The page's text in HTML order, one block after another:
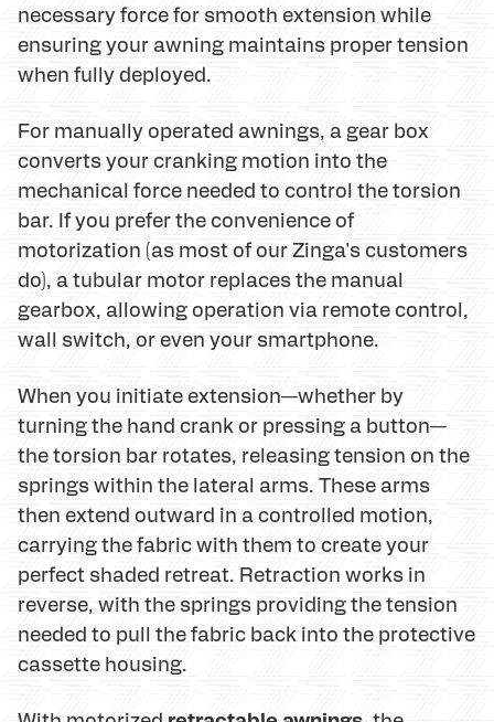
necessary force for smooth extension while
ensuring your awning maintains proper tension
when fully deployed.
For manually operated awnings, a gear box
converts your cranking motion into the
mechanical force needed to control the torsion
bar. If you prefer the convenience of
motorization (as most of our Zinga's customers
do), a tubular motor replaces the manual
gearbox, allowing operation via remote control,
wall switch, or even your smartphone.
When you initiate extension—whether by
turning the hand crank or pressing a button—
the torsion bar rotates, releasing tension on the
springs within the lateral arms. These arms
then extend outward in a controlled motion,
carrying the fabric with them to create your
perfect shaded retreat. Retraction works in
reverse, with the springs providing the tension
needed to pull the fabric back into the protective
cassette housing.